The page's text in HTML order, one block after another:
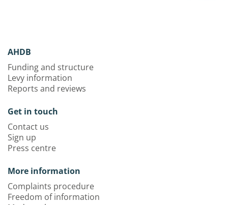
AHDB
Funding and structure
Levy information
Reports and reviews
Get in touch
Contact us
Sign up
Press centre
More information
Complaints procedure
Freedom of information